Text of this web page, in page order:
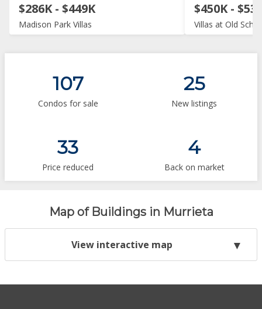
$286K - $449K
Madison Park Villas
$450K -
Villas at Old
107
Condos for sale
25
New listings
33
Price reduced
4
Back on market
Map of Buildings in Murrieta
View interactive map